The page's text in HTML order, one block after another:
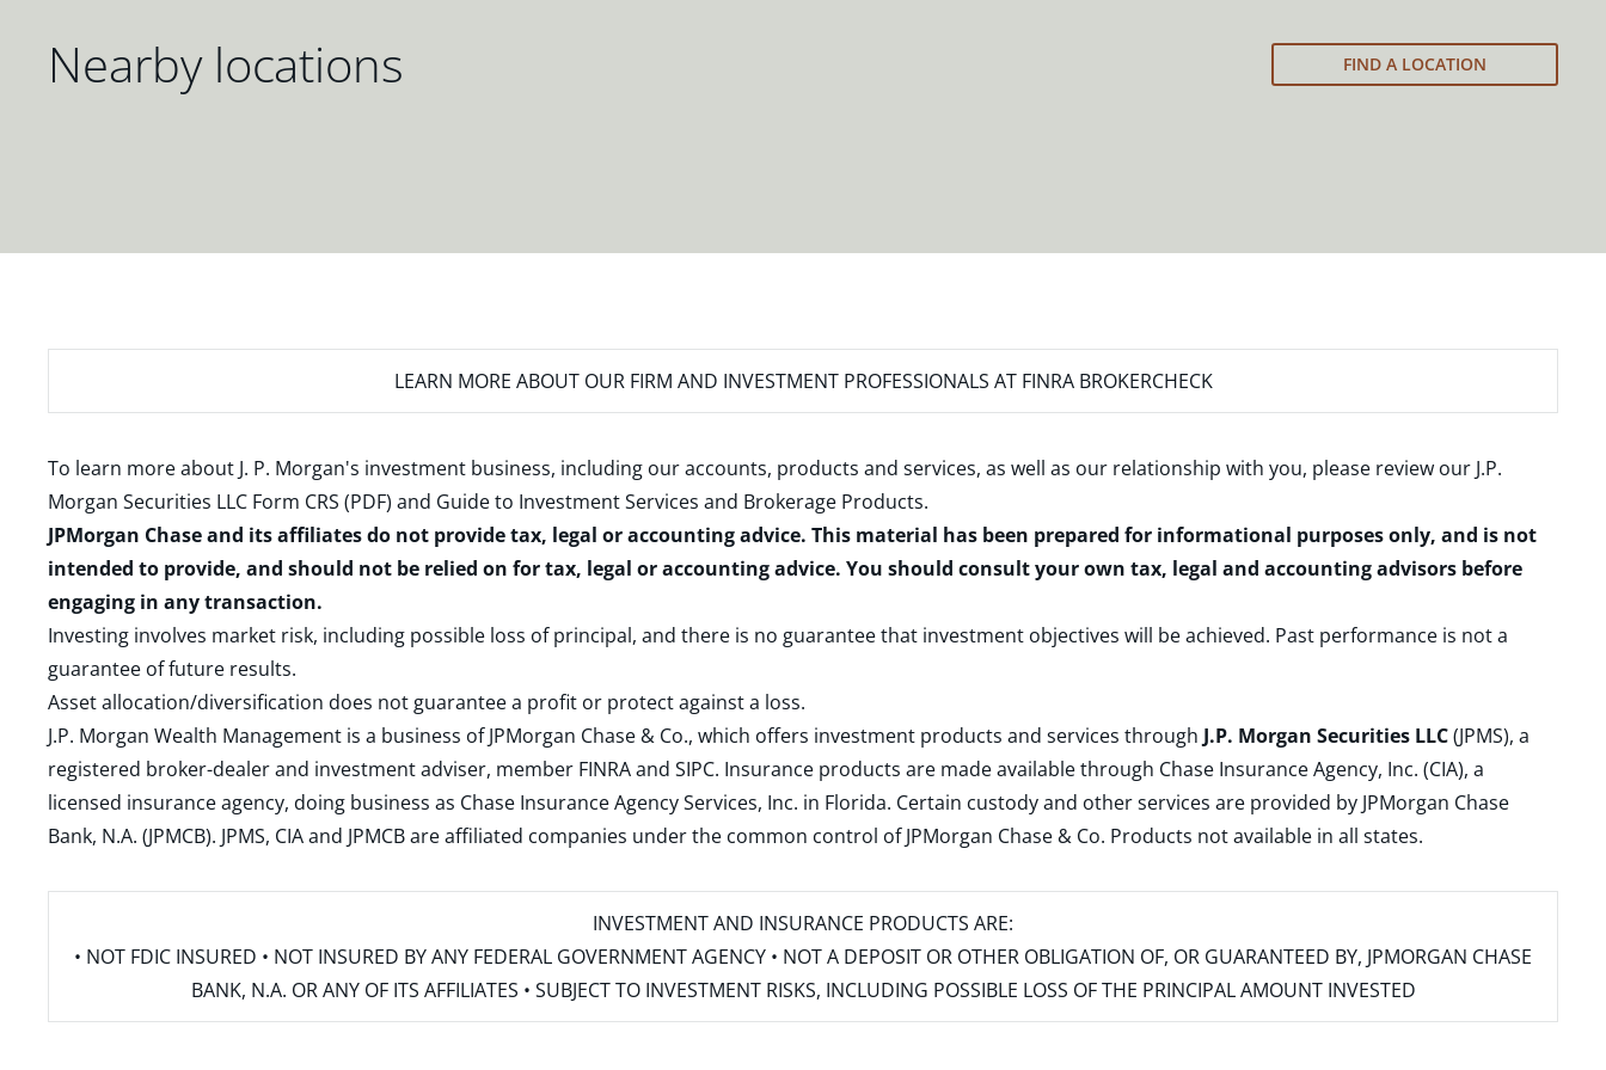
Nearby locations FIND A LOCATION
LEARN MORE ABOUT OUR FIRM AND INVESTMENT PROFESSIONALS AT FINRA BROKERCHECK
To learn more about J. P. Morgan's investment business, including our accounts, products and services, as well as our relationship with you, please review our J.P.
Morgan Securities LLC Form CRS (PDF) and Guide to Investment Services and Brokerage Products.
JPMorgan Chase and its affiliates do not provide tax, legal or accounting advice. This material has been prepared for informational purposes only, and is not
intended to provide, and should not be relied on for tax, legal or accounting advice. You should consult your own tax, legal and accounting advisors before
engaging in any transaction.
Investing involves market risk, including possible loss of principal, and there is no guarantee that investment objectives will be achieved. Past performance is not a
guarantee of future results.
Asset allocation/diversification does not guarantee a profit or protect against a loss.
J.P. Morgan Wealth Management is a business of JPMorgan Chase & Co., which offers investment products and services through J.P. Morgan Securities LLC(JPMS), a
registered broker-dealer and investment adviser, member FINRAand SIPC. Insurance products are made available through Chase Insurance Agency, Inc. (CIA), a
licensed insurance agency, doing business as Chase Insurance Agency Services, Inc. in Florida. Certain custody and other services are provided by JPMorgan Chase
Bank, N.A. (JPMCB). JPMS, CIA and JPMCB are affiliated companies under the common control of JPMorgan Chase & Co. Products not available in all states.
INVESTMENT AND INSURANCE PRODUCTS ARE:
• NOT FDIC INSURED • NOT INSURED BY ANY FEDERAL GOVERNMENT AGENCY • NOT A DEPOSIT OR OTHER OBLIGATION OF, OR GUARANTEED BY, JPMORGAN CHASE
BANK, N.A. OR ANY OF ITS AFFILIATES • SUBJECT TO INVESTMENT RISKS, INCLUDING POSSIBLE LOSS OF THE PRINCIPAL AMOUNT INVESTED